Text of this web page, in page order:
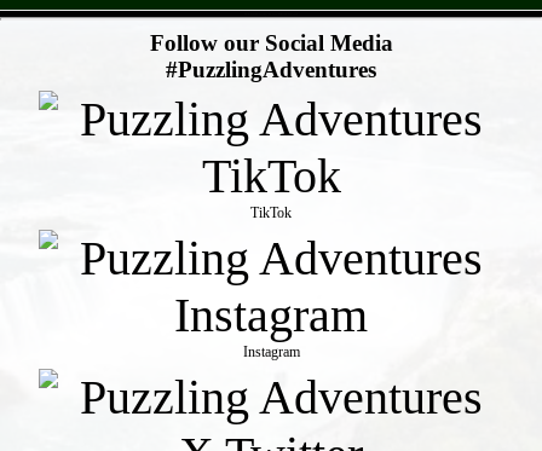
Follow our Social Media
#PuzzlingAdventures
TikTok
Instagram